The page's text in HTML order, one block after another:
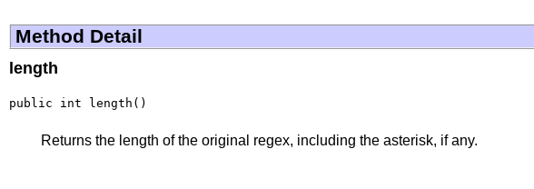
Method Detail
length
public int length()
Returns the length of the original regex, including the asterisk, if any.